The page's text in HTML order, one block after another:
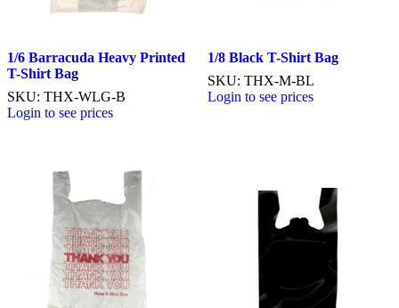
1/6 Barracuda Heavy Printed
T-Shirt Bag
SKU: THX-WLG-B
Login to see prices
1/8 Black T-Shirt Bag
SKU: THX-M-BL
Login to see prices